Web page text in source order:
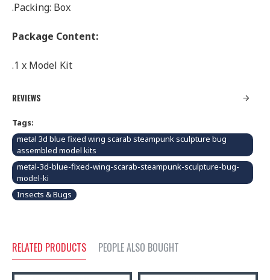
.Packing: Box
Package Content:
.1 x Model Kit
REVIEWS
Tags:
metal 3d blue fixed wing scarab steampunk sculpture bug
assembled model kits
metal-3d-blue-fixed-wing-scarab-steampunk-sculpture-bug-
model-ki
Insects & Bugs
RELATED PRODUCTS PEOPLE ALSO BOUGHT